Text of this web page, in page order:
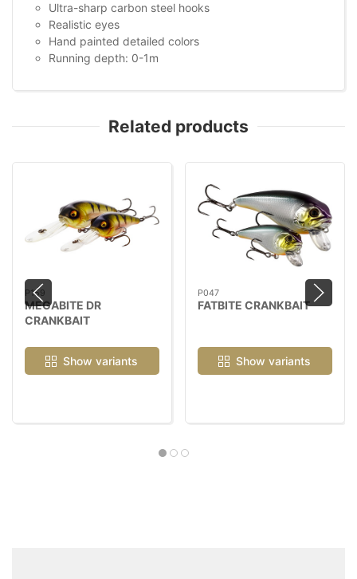
Ultra-sharp carbon steel hooks
Realistic eyes
Hand painted detailed colors
Running depth: 0-1m
Related products
P159
MEGABITE DR
CRANKBAIT
Show variants
P047
FATBITE CRANKBAIT
Show variants